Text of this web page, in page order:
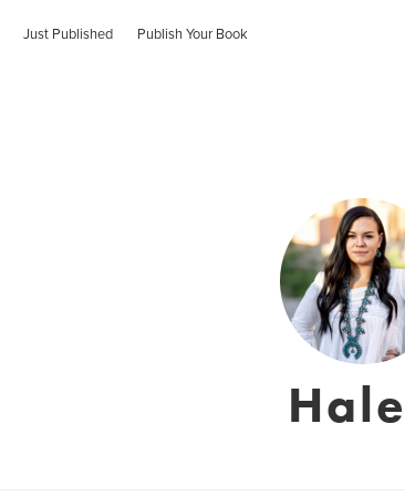
Just Published Publish Your Book